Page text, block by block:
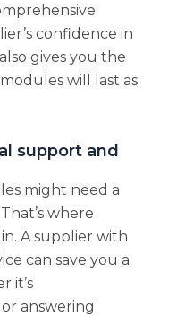
confidence in
gives you the
will last as
support and
might need a
where
A supplier with
can save you a
it’s
answering